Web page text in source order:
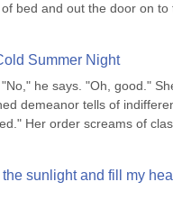
bed and out the door on
Summer Night
he says. "Oh, good."
demeanor tells of
Her order screams of
sunlight and fill my